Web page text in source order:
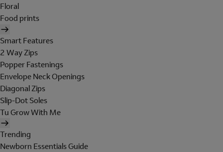
Floral
Food prints
Smart Features
2 Way Zips
Popper Fastenings
Envelope Neck Openings
Diagonal Zips
Slip-Dot Soles
Tu Grow With Me
Trending
Newborn Essentials Guide